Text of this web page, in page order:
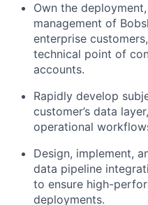
Own the
management of
enterprise
technical point of
accounts.
Rapidly develop
customer’s data
operational
Design, implement,
data pipeline
to ensure high-
deployments.